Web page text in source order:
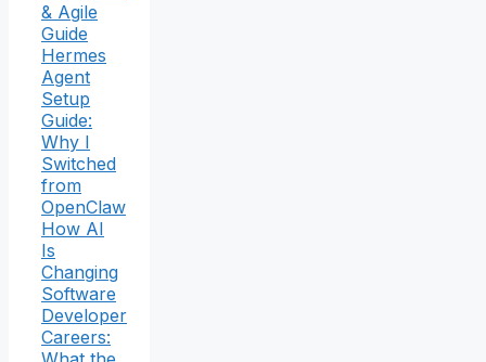
& Agile
Guide
Hermes
Agent
Setup
Guide:
Why I
Switched
from
OpenClaw
How AI
Is
Changing
Software
Developer
Careers: